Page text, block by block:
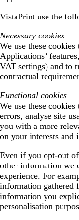
VistaPrint use the
Necessary cookies
We use these
Applications’
VAT settings) and to
contractual
Functional cookies
We use these
errors, analyse site
you with a more
on your interests and
Even if you opt-out
other information we
experience. For
information gathered
information you
personalisation